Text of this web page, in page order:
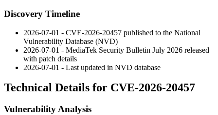
Discovery Timeline
2026-07-01 - CVE-2026-20457 published to the National
Vulnerability Database (NVD)
2026-07-01 - MediaTek Security Bulletin July 2026 released
with patch details
2026-07-01 - Last updated in NVD database
Technical Details for CVE-2026-20457
Vulnerability Analysis